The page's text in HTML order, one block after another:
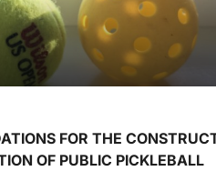
FOR THE
OF PUBLIC PICKLEBALL